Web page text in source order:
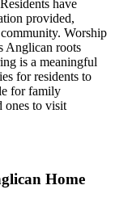
have
provided,
Worship
Anglican roots
is a meaningful
for residents to
for family
ones to visit
Home